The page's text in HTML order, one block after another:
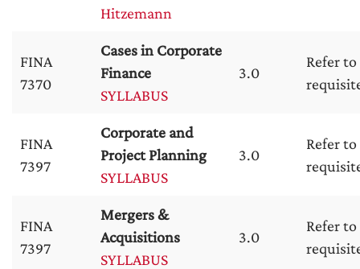
Hitzemann
FINA
7370
Cases in Corporate
Finance
SYLLABUS
3.0
Refer
FINA
7397
Corporate and
Project Planning
SYLLABUS
3.0
Refer
FINA
7397
Mergers &
Acquisitions
SYLLABUS
3.0
Refer